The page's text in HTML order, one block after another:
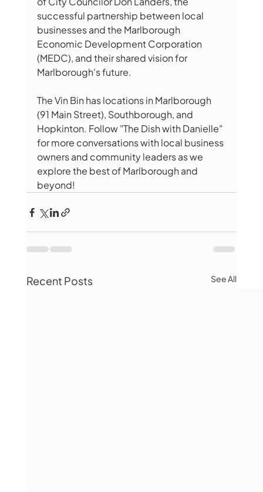
successful partnership between local
businesses and the Marlborough
Economic Development Corporation
(MEDC), and their shared vision for
Marlborough's future.
The Vin Bin has locations in Marlborough
(91 Main Street), Southborough, and
Hopkinton. Follow "The Dish with Danielle"
for more conversations with local business
owners and community leaders as we
explore the best of Marlborough and
beyond!
Recent Posts See All